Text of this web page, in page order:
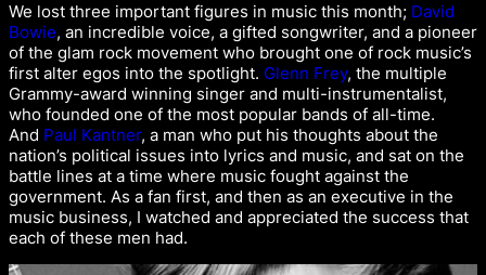
We lost three important figures in music this month; David
Bowie, an incredible voice, a gifted songwriter, and a pioneer
of the glam rock movement who brought one of rock music’s
first alter egos into the spotlight. Glenn Frey, the multiple
Grammy-award winning singer and multi-instrumentalist,
who founded one of the most popular bands of all-time.
And Paul Kantner, a man who put his thoughts about the
nation’s political issues into lyrics and music, and sat on the
battle lines at a time where music fought against the
government. As a fan first, and then as an executive in the
music business, I watched and appreciated the success that
each of these men had.